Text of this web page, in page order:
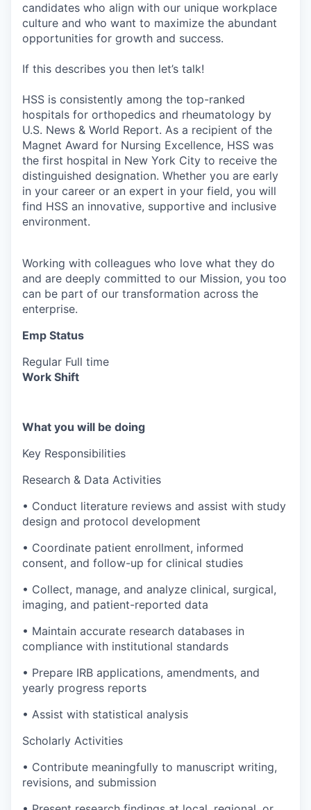
candidates who align with our unique workplace
culture and who want to maximize the abundant
opportunities for growth and success.
If this describes you then let’s talk!
HSS is consistently among the top-ranked
hospitals for orthopedics and rheumatology by
U.S. News & World Report. As a recipient of the
Magnet Award for Nursing Excellence, HSS was
the first hospital in New York City to receive the
distinguished designation. Whether you are early
in your career or an expert in your field, you will
find HSS an innovative, supportive and inclusive
environment.
Working with colleagues who love what they do
and are deeply committed to our Mission, you too
can be part of our transformation across the
enterprise.
Emp Status
Regular Full time
Work Shift
What you will be doing
Key Responsibilities
Research & Data Activities
• Conduct literature reviews and assist with study
design and protocol development
• Coordinate patient enrollment, informed
consent, and follow-up for clinical studies
• Collect, manage, and analyze clinical, surgical,
imaging, and patient-reported data
• Maintain accurate research databases in
compliance with institutional standards
• Prepare IRB applications, amendments, and
yearly progress reports
• Assist with statistical analysis
Scholarly Activities
• Contribute meaningfully to manuscript writing,
revisions, and submission